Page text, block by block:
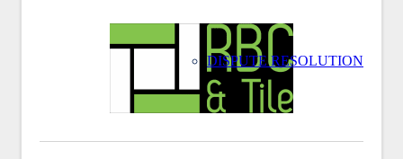
DISPUTE RESOLUTION